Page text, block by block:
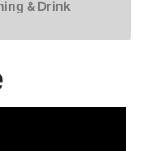
& Drink